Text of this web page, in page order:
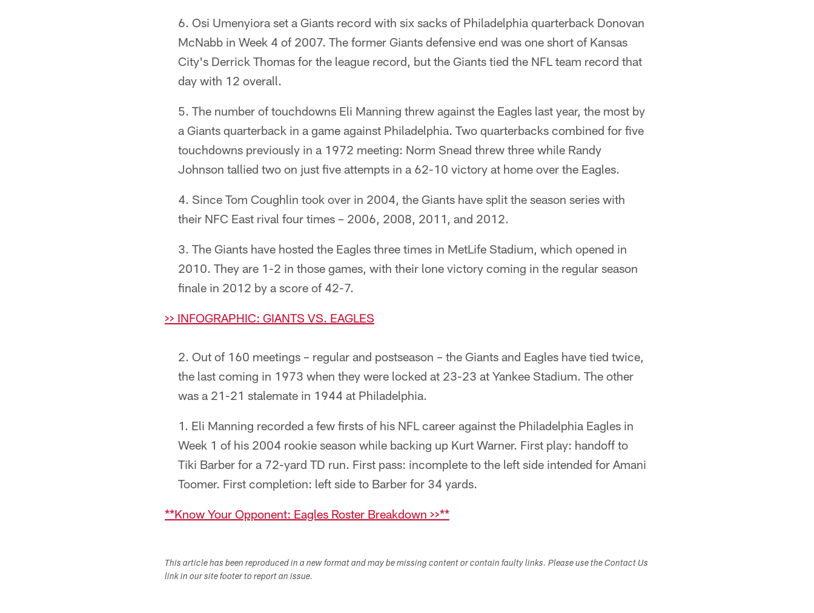
Osi Umenyiora set a Giants record with six sacks of Philadelphia quarterback Donovan
McNabb in Week 4 of 2007. The former Giants defensive end was one short of Kansas
City's Derrick Thomas for the league record, but the Giants tied the NFL team record that
day with 12 overall.
The number of touchdowns Eli Manning threw against the Eagles last year, the most by
a Giants quarterback in a game against Philadelphia. Two quarterbacks combined for five
touchdowns previously in a 1972 meeting: Norm Snead threw three while Randy
Johnson tallied two on just five attempts in a 62-10 victory at home over the Eagles.
Since Tom Coughlin took over in 2004, the Giants have split the season series with
their NFC East rival four times – 2006, 2008, 2011, and 2012.
The Giants have hosted the Eagles three times in MetLife Stadium, which opened in
2010. They are 1-2 in those games, with their lone victory coming in the regular season
finale in 2012 by a score of 42-7.
>> INFOGRAPHIC: GIANTS VS. EAGLES
Out of 160 meetings – regular and postseason – the Giants and Eagles have tied twice,
the last coming in 1973 when they were locked at 23-23 at Yankee Stadium. The other
was a 21-21 stalemate in 1944 at Philadelphia.
Eli Manning recorded a few firsts of his NFL career against the Philadelphia Eagles in
Week 1 of his 2004 rookie season while backing up Kurt Warner. First play: handoff to
Tiki Barber for a 72-yard TD run. First pass: incomplete to the left side intended for Amani
Toomer. First completion: left side to Barber for 34 yards.
**Know Your Opponent: Eagles Roster Breakdown >>**
This article has been reproduced in a new format and may be missing content or contain faulty links. Please use the Contact Us
link in our site footer to report an issue.